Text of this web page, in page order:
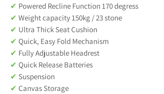
✔ Powered Recline Function 170 degress
✔ Weight capacity 150kg / 23 stone
✔ Ultra Thick Seat Cushion
✔ Quick, Easy Fold Mechanism
✔ Fully Adjustable Headrest
✔ Quick Release Batteries
✔ Suspension
✔ Canvas Storage